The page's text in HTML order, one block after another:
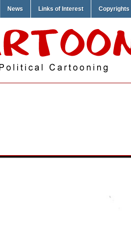
News Links of Interest Copyrights